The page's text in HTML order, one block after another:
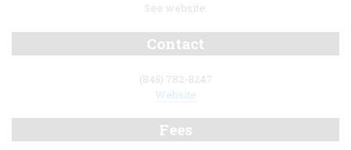
See website.
Contact
(845) 782-8247
Website
Fees